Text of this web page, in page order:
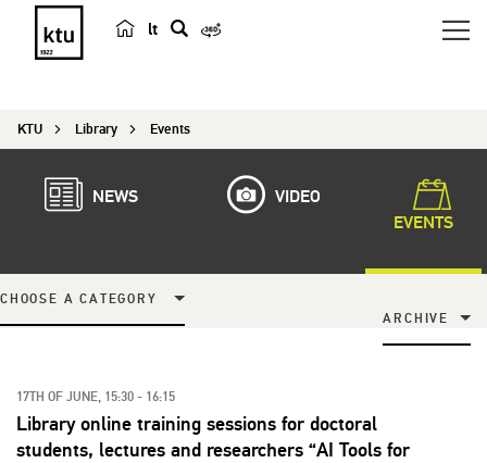
lt
r
KTU Library Events
NEWS
VIDEO
EVENTS
CHOOSE A CATEGORY
ARCHIVE
17TH OF JUNE, 15:30 - 16:15
Library online training sessions for doctoral
students, lectures and researchers “AI Tools for